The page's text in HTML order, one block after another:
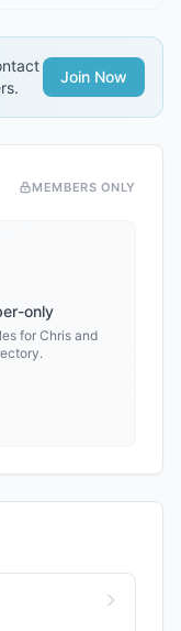
Join Now
MEMBERS ONLY
only
for Chrisand